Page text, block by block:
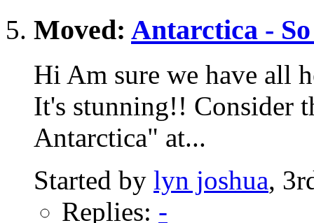
Moved: Antarctica -
Hi Am sure we have all
It's stunning!! Consider
Antarctica" at...
Started by lyn joshua,
Replies: -